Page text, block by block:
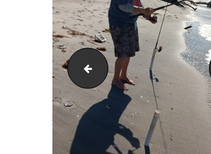
20240225_104908